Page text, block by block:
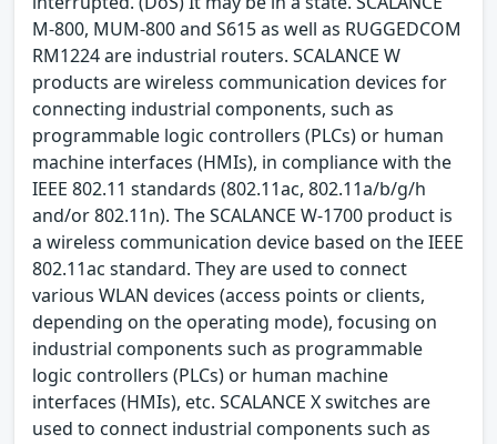
M-800, MUM-800 and S615 as well as RUGGEDCOM
RM1224 are industrial routers. SCALANCE W
products are wireless communication devices for
connecting industrial components, such as
programmable logic controllers (PLCs) or human
machine interfaces (HMIs), in compliance with the
IEEE 802.11 standards (802.11ac, 802.11a/b/g/h
and/or 802.11n). The SCALANCE W-1700 product is
a wireless communication device based on the IEEE
802.11ac standard. They are used to connect
various WLAN devices (access points or clients,
depending on the operating mode), focusing on
industrial components such as programmable
logic controllers (PLCs) or human machine
interfaces (HMIs), etc. SCALANCE X switches are
used to connect industrial components such as